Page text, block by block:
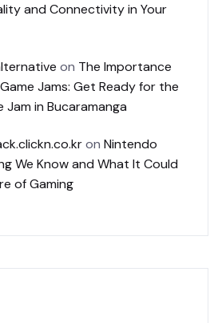
and Connectivity in Your
on The Importance
Jams: Get Ready for the
Jam in Bucaramanga
on Nintendo
We Know and What It Could
of Gaming